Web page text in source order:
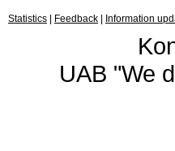
Statistics Feedback Information
UAB "We